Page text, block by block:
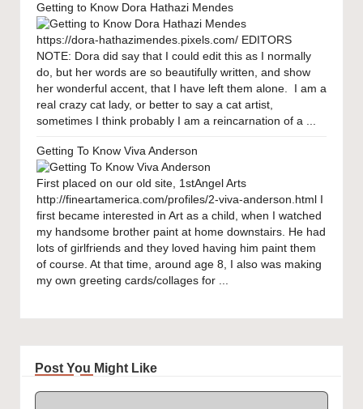
Getting to Know Dora Hathazi Mendes
https://dora-hathazimendes.pixels.com/ EDITORS
NOTE: Dora did say that I could edit this as I normally
do, but her words are so beautifully written, and show
her wonderful accent, that I have left them alone. I am a
real crazy cat lady, or better to say a cat artist,
sometimes I think probably I am a reincarnation of a ...
Getting To Know Viva Anderson
First placed on our old site, 1stAngel Arts
http://fineartamerica.com/profiles/2-viva-anderson.html I
first became interested in Art as a child, when I watched
my handsome brother paint at home downstairs. He had
lots of girlfriends and they loved having him paint them
of course. At that time, around age 8, I also was making
my own greeting cards/collages for ...
Post You Might Like